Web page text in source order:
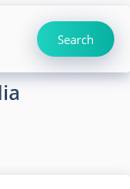
Search